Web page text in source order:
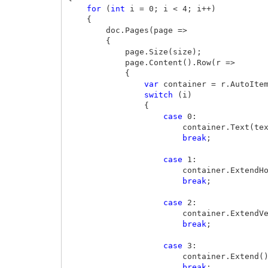
for
( int i = 0 ; i < 4; i ++)
{
doc . Pages ( page =>
{
page . Size ( size );
page . Content (). Row( r =>
{
var
container = r. AutoItem
switch
( i )
{
case 0 :
container. Text (
break ;
case 1 :
container.
break ;
case 2 :
container.
break ;
case 3 :
container. Extend